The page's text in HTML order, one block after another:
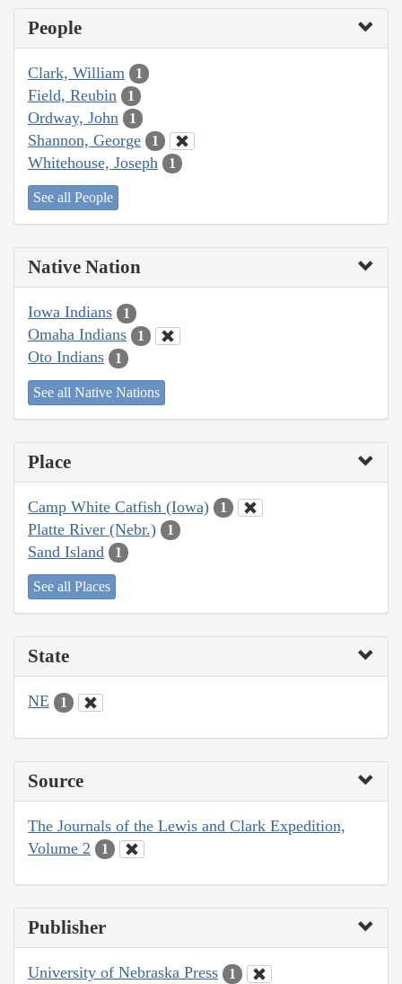
People
Clark, William 1
Field, Reubin 1
Ordway, John 1
Shannon, George 1
Whitehouse, Joseph 1
See all People
Native Nation
Iowa Indians 1
Omaha Indians 1
Oto Indians 1
See all Native Nations
Place
Camp White Catfish (Iowa) 1
Platte River (Nebr.) 1
Sand Island 1
See all Places
State
NE 1
Source
The Journals of the Lewis and Clark Expedition,
Volume 2
1
Publisher
University of Nebraska Press 1